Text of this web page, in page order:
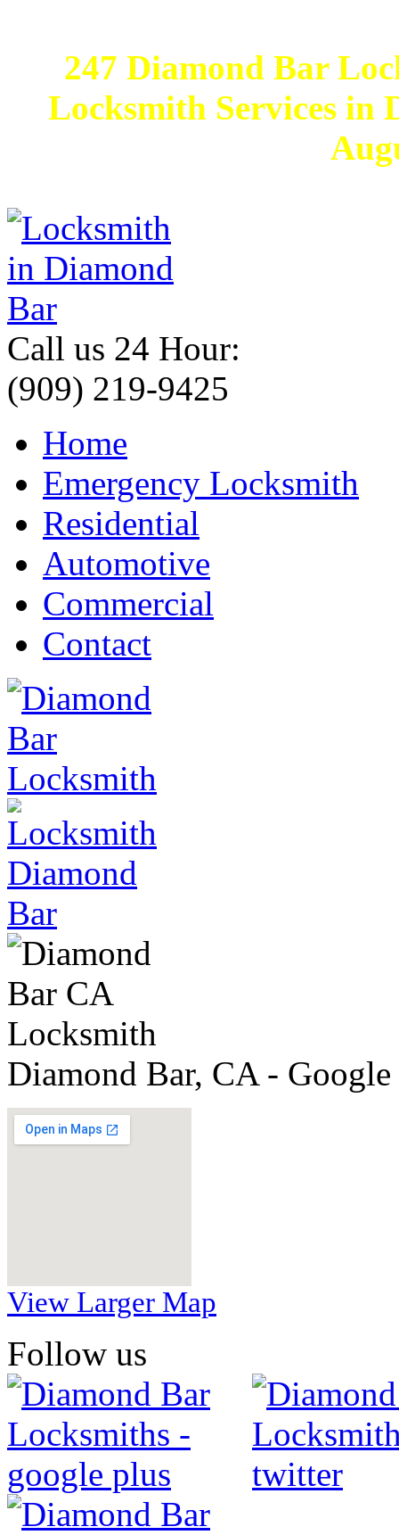
247 Diamond Bar
Locksmith Services in
Call us 24 Hour:
(909) 219-9425
Home
Emergency Locksmith
Residential
Automotive
Commercial
Contact
Diamond Bar, CA - Google
View Larger Map
Follow us